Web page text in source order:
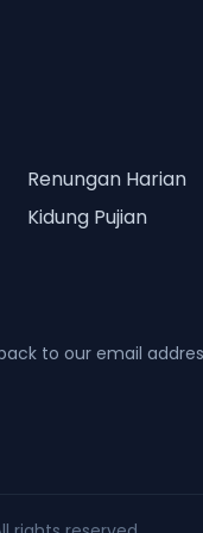
Renungan Harian
Kidung Pujian
to our email